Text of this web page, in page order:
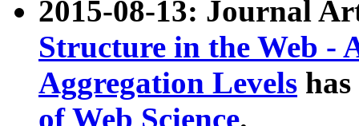
2015-08-13: Journal
Structure in the Web -
Aggregation Levels
of Web Science.